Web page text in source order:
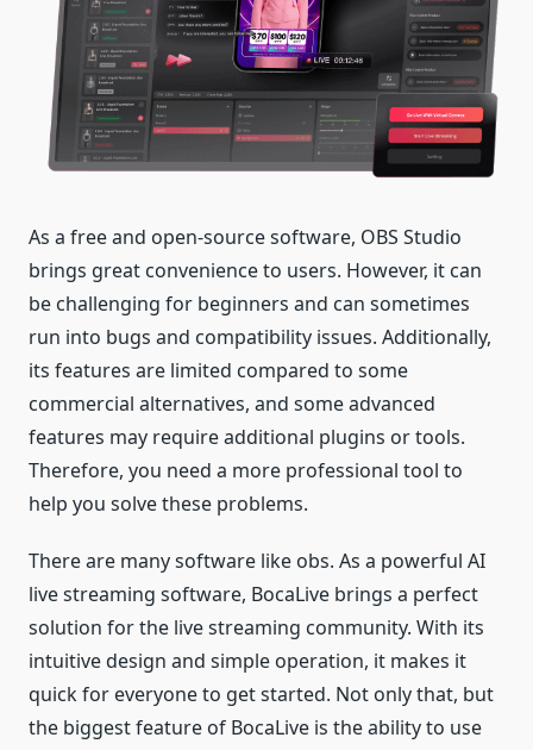
As a free and open-source software, OBS Studio
brings great convenience to users. However, it can
be challenging for beginners and can sometimes
run into bugs and compatibility issues. Additionally,
its features are limited compared to some
commercial alternatives, and some advanced
features may require additional plugins or tools.
Therefore, you need a more professional tool to
help you solve these problems.
There are many software like obs. As a powerful AI
live streaming software, BocaLive brings a perfect
solution for the live streaming community. With its
intuitive design and simple operation, it makes it
quick for everyone to get started. Not only that, but
the biggest feature of BocaLive is the ability to use